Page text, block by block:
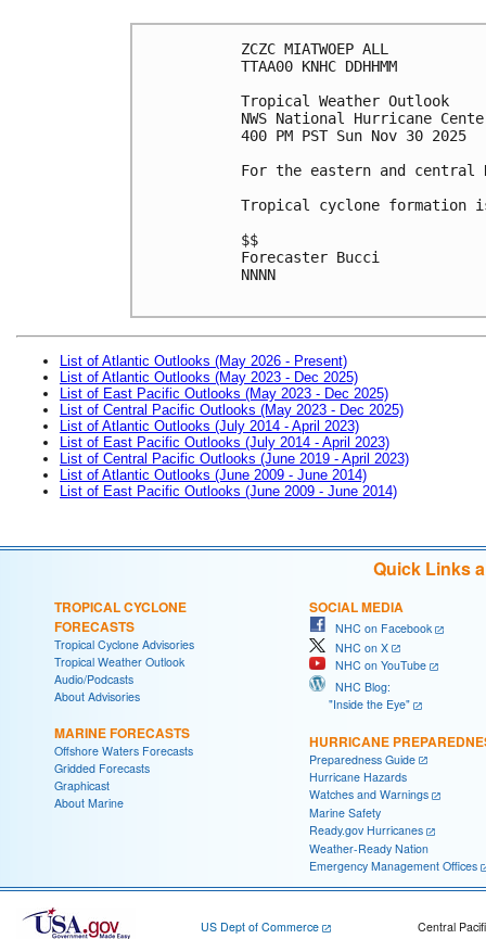
ZCZC MIATWOEP ALL
TTAA00 KNHC DDHHMM
Tropical Weather Outlook
NWS National Hurricane
400 PM PST Sun Nov 30 2025
For the eastern and
Tropical cyclone formation
$$
Forecaster Bucci
NNNN
List of Atlantic Outlooks (May 2026 - Present)
List of Atlantic Outlooks (May 2023 - Dec 2025)
List of East Pacific Outlooks (May 2023 - Dec 2025)
List of Central Pacific Outlooks (May 2023 - Dec 2025)
List of Atlantic Outlooks (July 2014 - April 2023)
List of East Pacific Outlooks (July 2014 - April 2023)
List of Central Pacific Outlooks (June 2019 - April 2023)
List of Atlantic Outlooks (June 2009 - June 2014)
List of East Pacific Outlooks (June 2009 - June 2014)
Quick Links
TROPICAL CYCLONE
FORECASTS
Tropical Cyclone Advisories
Tropical Weather Outlook
Audio/Podcasts
About Advisories
MARINE FORECASTS
Offshore Waters Forecasts
Gridded Forecasts
Graphicast
About Marine
SOCIAL MEDIA
NHC on Facebook
NHC on X
NHC on YouTube
NHC Blog:
"Inside the Eye"
HURRICANE
Preparedness Guide
Hurricane Hazards
Watches and Warnings
Marine Safety
Ready.gov Hurricanes
Weather-Ready Nation
Emergency Management Offices
US Dept of Commerce
Central